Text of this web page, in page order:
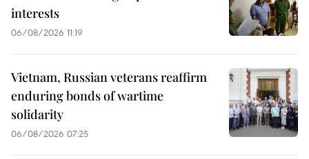
interests
06/08/2026 11:19
Vietnam, Russian veterans reaffirm
enduring bonds of wartime
solidarity
06/08/2026 07:25